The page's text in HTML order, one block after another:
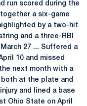
run scored during the
a six-game
by a two-hit
and a three-RBI
27 ... Suffered a
10 and missed
next month with a
at the plate and
and lined a base
Ohio State on April